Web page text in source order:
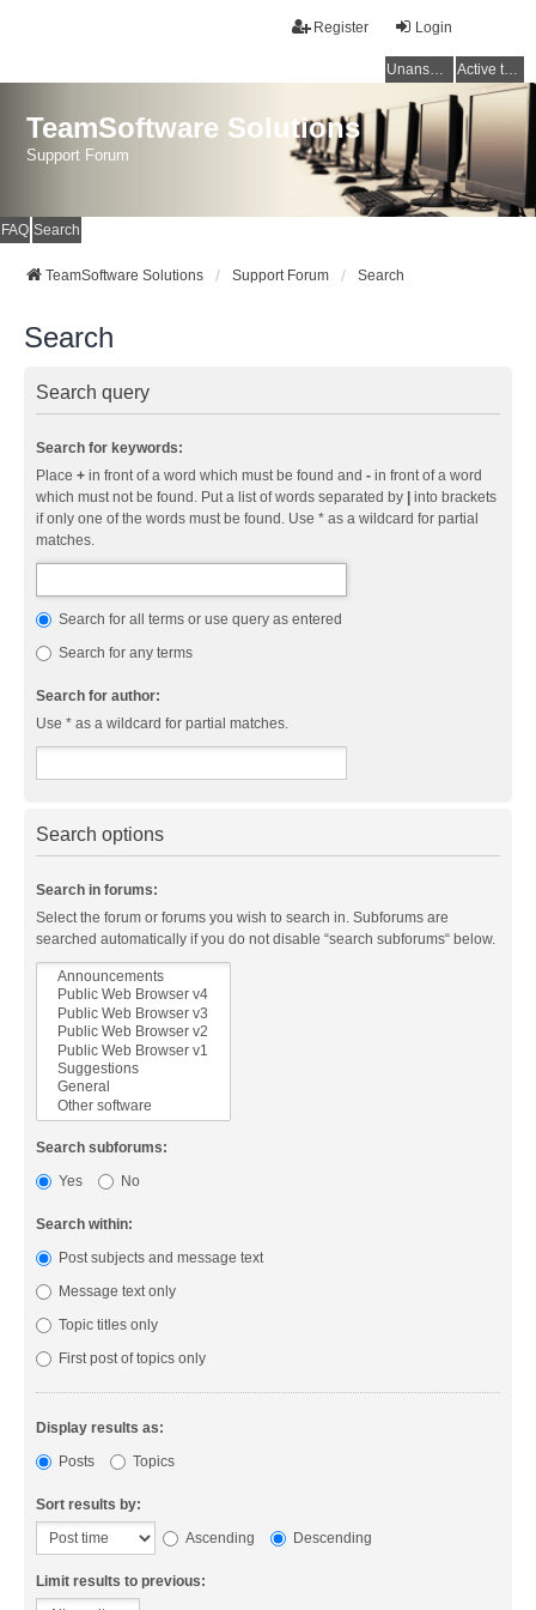
Login
Register
Unanswered topics Active topics
TeamSoftware Solutions
Support Forum
FAQ Search
TeamSoftware Solutions Support Forum Search
Search
Search query
Search for keywords:
Place + in front of a word which must be found and - in front of a word
which must not be found. Put a list of words separated by
into brackets
if only one of the words must be found. Use * as a wildcard for partial
matches.
Search for all terms or use query as entered
Search for any terms
Search for author:
Use * as a wildcard for partial matches.
Search options
Search in forums:
Select the forum or forums you wish to search in. Subforums are
searched automatically if you do not disable “search subforums“ below.
Search subforums:
Yes
No
Search within:
Post subjects and message text
Message text only
Topic titles only
First post of topics only
Display results as:
Posts
Topics
Sort results by:
Ascending
Descending
Limit results to previous: